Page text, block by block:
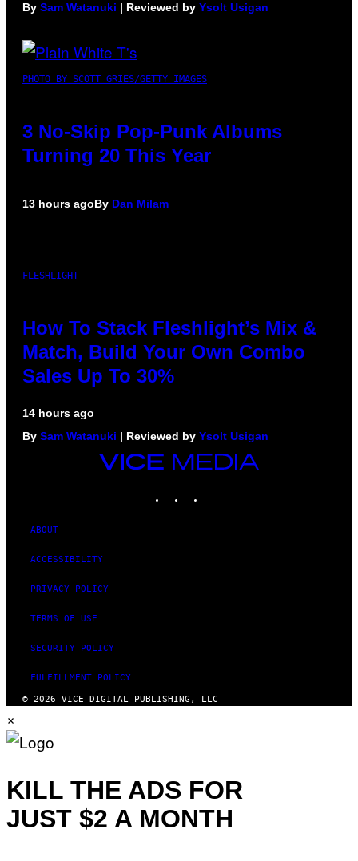
By Sam Watanuki | Reviewed by Ysolt Usigan
PHOTO BY SCOTT GRIES/GETTY IMAGES
3 No-Skip Pop-Punk Albums
Turning 20 This Year
13 hours agoBy Dan Milam
FLESHLIGHT
How To Stack Fleshlight’s Mix &
Match, Build Your Own Combo
Sales Up To 30%
14 hours ago
By Sam Watanuki | Reviewed by Ysolt Usigan
VICE
ABOUT
ACCESSIBILITY
PRIVACY POLICY
TERMS OF USE
SECURITY POLICY
FULFILLMENT POLICY
© 2026 VICE DIGITAL PUBLISHING, LLC
×
KILL THE ADS FOR
JUST $2 A MONTH